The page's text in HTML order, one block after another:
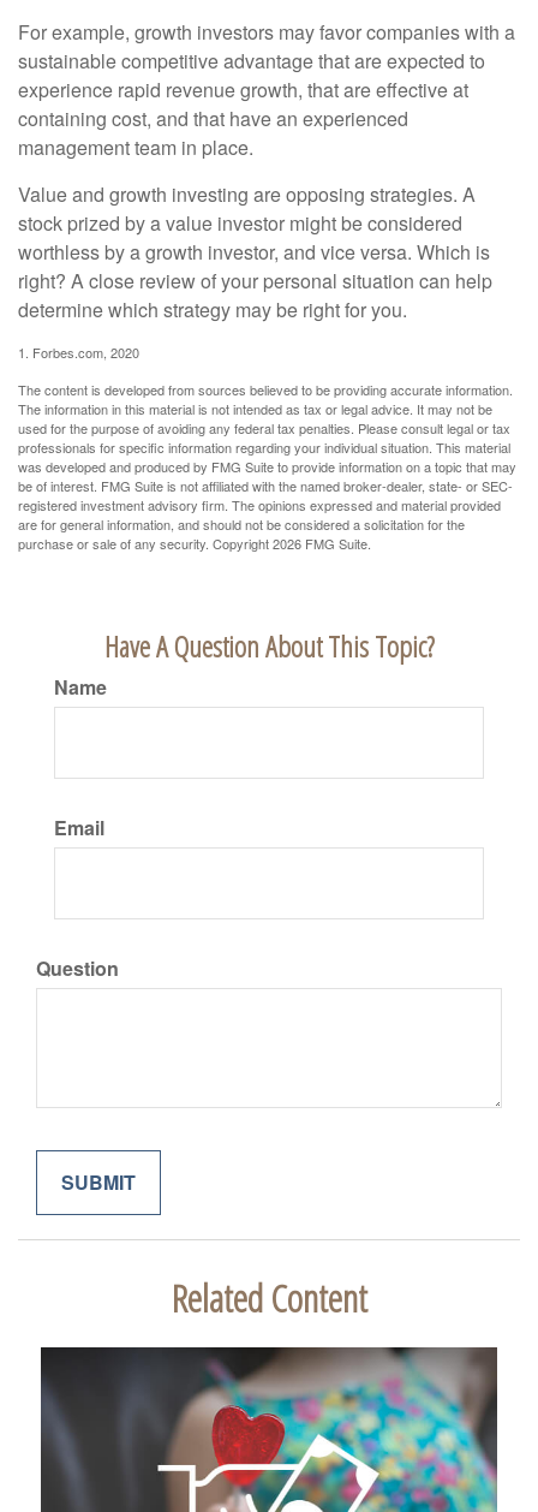
For example, growth investors may favor companies with a
sustainable competitive advantage that are expected to
experience rapid revenue growth, that are effective at
containing cost, and that have an experienced
management team in place.
Value and growth investing are opposing strategies. A
stock prized by a value investor might be considered
worthless by a growth investor, and vice versa. Which is
right? A close review of your personal situation can help
determine which strategy may be right for you.
1. Forbes.com, 2020
The content is developed from sources believed to be providing accurate information.
The information in this material is not intended as tax or legal advice. It may not be
used for the purpose of avoiding any federal tax penalties. Please consult legal or tax
professionals for specific information regarding your individual situation. This material
was developed and produced by FMG Suite to provide information on a topic that may
be of interest. FMG Suite is not affiliated with the named broker-dealer, state- or SEC-
registered investment advisory firm. The opinions expressed and material provided
are for general information, and should not be considered a solicitation for the
purchase or sale of any security. Copyright2026 FMG Suite.
Have A Question About This Topic?
Name
Email
Question
Related Content